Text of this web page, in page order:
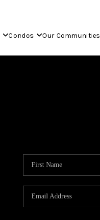
Condos Our Communities